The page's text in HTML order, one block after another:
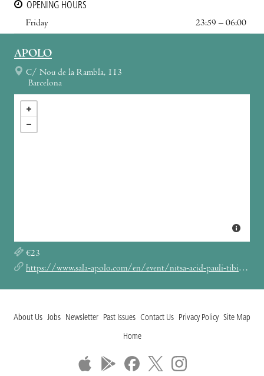
OPENING HOURS
Friday
23:59 – 06:00
APOLO
C/ Nou de la Rambla, 113
Barcelona
€23
https://www.sala-apolo.com/en/event/nitsa-acid-pauli-tibi-dabo-6358
About Us Jobs Newsletter Past Issues Contact Us Privacy Policy Site Map
Home